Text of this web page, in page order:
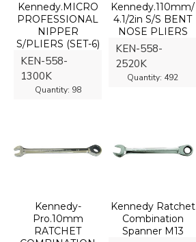
KEN-558-
1300K
Quantity: 98
Kennedy.MICRO
PROFESSIONAL
NIPPER
S/PLIERS (SET-6)
KEN-558-
2520K
Quantity: 492
Kennedy.110mm/
4.1/2in S/S BENT
NOSE PLIERS
Kennedy-
Pro.10mm
RATCHET
Kennedy Ratchet
Combination
Spanner M13